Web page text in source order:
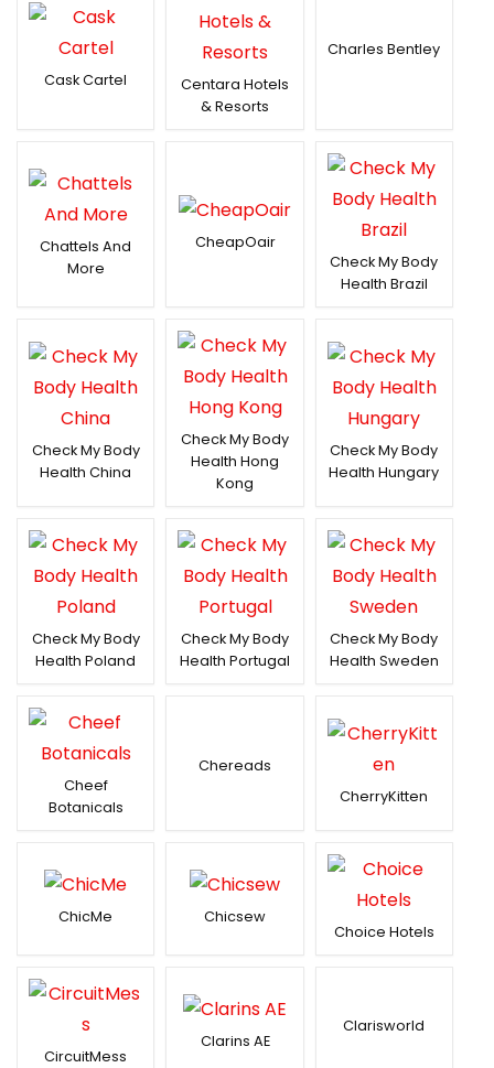
Cask Cartel
Centara Hotels
& Resorts
Charles Bentley
Chattels And
More
CheapOair
Check My Body
Health Brazil
Check My Body
Health China
Check My Body
Health Hong
Kong
Check My Body
Health Hungary
Check My Body
Health Poland
Check My Body
Health Portugal
Check My Body
Health Sweden
Cheef
Botanicals
Chereads
CherryKitten
ChicMe
Chicsew
Choice Hotels
CircuitMess
Clarins AE
Clarisworld